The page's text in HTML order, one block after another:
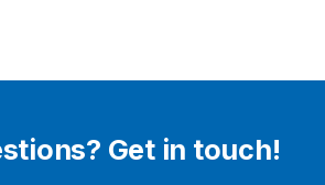
Get in touch!